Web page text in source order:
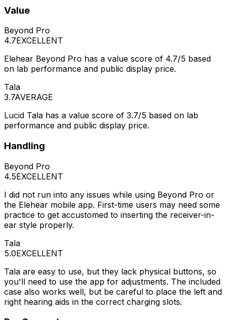
Value
Beyond Pro
4.7EXCELLENT
Elehear Beyond Pro has a value score of 4.7/5 based
on lab performance and public display price.
Tala
3.7AVERAGE
Lucid Tala has a value score of 3.7/5 based on lab
performance and public display price.
Handling
Beyond Pro
4.5EXCELLENT
I did not run into any issues while using Beyond Pro or
the Elehear mobile app. First-time users may need some
practice to get accustomed to inserting the receiver-in-
ear style properly.
Tala
5.0EXCELLENT
Tala are easy to use, but they lack physical buttons, so
you'll need to use the app for adjustments. The included
case also works well, but be careful to place the left and
right hearing aids in the correct charging slots.